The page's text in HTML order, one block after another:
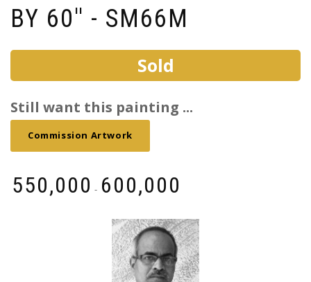
BY 60'' - SM66M
Sold
Still want this painting ...
Commission Artwork
550,000 - 600,000